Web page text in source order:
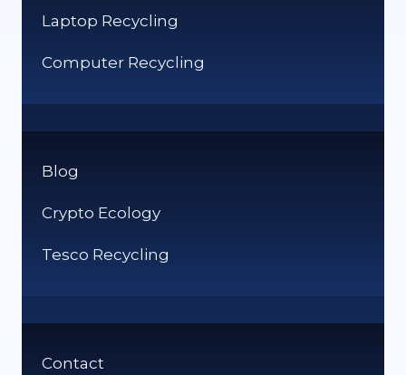
Laptop Recycling
Computer Recycling
Blog
Crypto Ecology
Tesco Recycling
Contact